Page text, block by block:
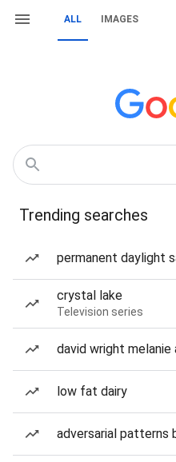
ALL IMAGES
Trending searches
permanent daylight
crystal lake
Television series
david wright melanie
low fat dairy
adversarial patterns